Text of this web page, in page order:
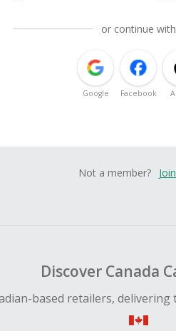
or continue with
Google Facebook
Not a member?
Discover Canada
based retailers, delivering